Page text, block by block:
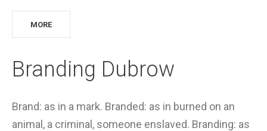
MORE
Branding Dubrow
Brand: as in a mark. Branded: as in burned on an
animal, a criminal, someone enslaved. Branding: as